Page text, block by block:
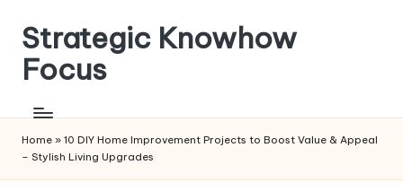
Skip
content
Strategic Knowhow
Focus
Home » 10 DIY Home Improvement Projects to Boost Value & Appeal
– Stylish Living Upgrades